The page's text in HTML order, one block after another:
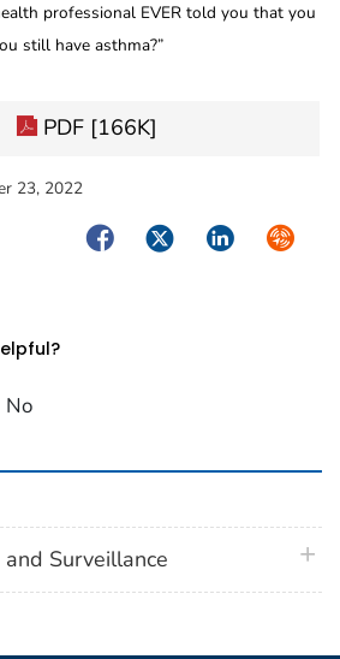
professional EVER told you that you
still have asthma?”
PDF [166K]
23, 2022
FacebookTwitterLinkedIn
No
Surveillance